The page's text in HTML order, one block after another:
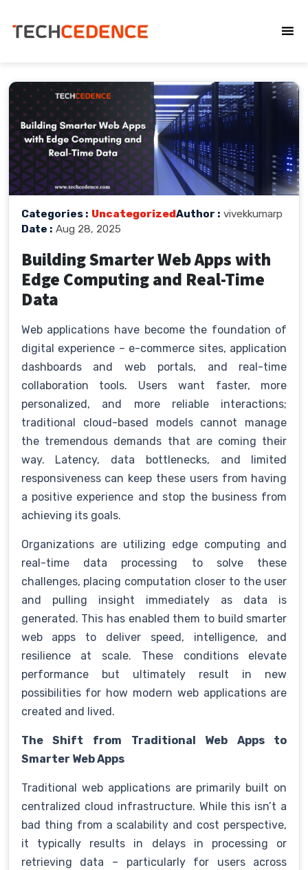
Categories : UncategorizedAuthor : vivekkumarp
Date : Aug 28, 2025
Building Smarter Web Apps with
Edge Computing and Real-Time
Data
Web applications have become the foundation of
digital experience – e-commerce sites, application
dashboards and web portals, and real-time
collaboration tools. Users want faster, more
personalized, and more reliable interactions;
traditional cloud-based models cannot manage
the tremendous demands that are coming their
way. Latency, data bottlenecks, and limited
responsiveness can keep these users from having
a positive experience and stop the business from
achieving its goals.
Organizations are utilizing edge computing and
real-time data processing to solve these
challenges, placing computation closer to the user
and pulling insight immediately as data is
generated. This has enabled them to build smarter
web apps to deliver speed, intelligence, and
resilience at scale. These conditions elevate
performance but ultimately result in new
possibilities for how modern web applications are
created and lived.
The Shift from Traditional Web Apps to
Smarter Web Apps
Traditional web applications are primarily built on
centralized cloud infrastructure. While this isn’t a
bad thing from a scalability and cost perspective,
it typically results in delays in processing or
retrieving data – particularly for users across